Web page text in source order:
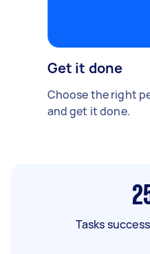
Get it done
Choose the right
and get it done.
Tasks